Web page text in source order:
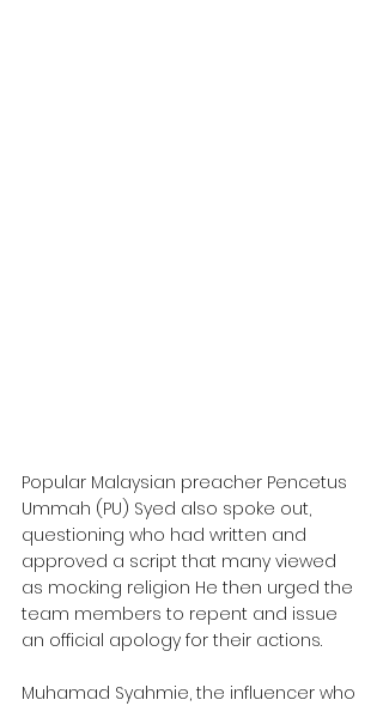
Popular Malaysian preacher Pencetus
Ummah (PU) Syed also spoke out,
questioning who had written and
approved a script that many viewed
as mocking religion He then urged the
team members to repent and issue
an official apology for their actions.
Muhamad Syahmie, the influencer who